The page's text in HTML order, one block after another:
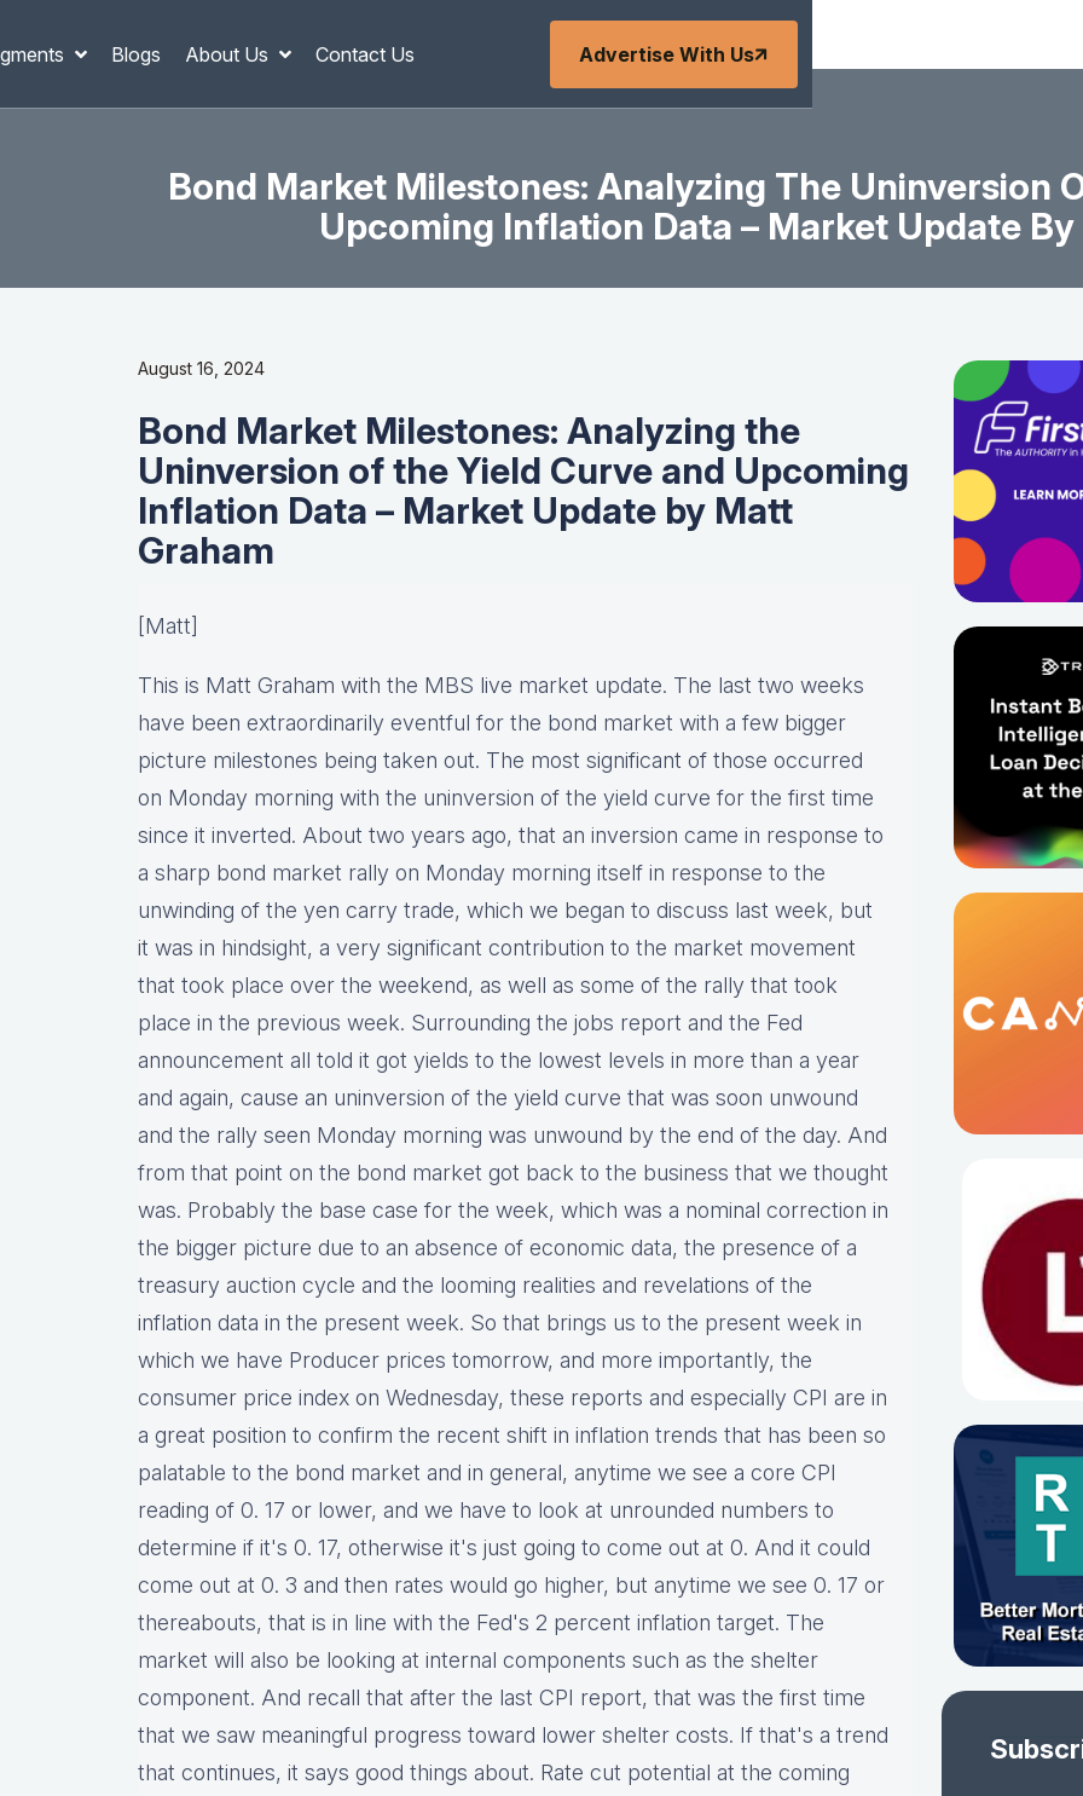
Blogs About Us Contact Us Advertise With Us
Bond Market Milestones: Analyzing The Uninversion
Upcoming Inflation Data – Market Update
August 16, 2024
Bond Market Milestones: Analyzing the
Uninversion of the Yield Curve and Upcoming
Inflation Data – Market Update by Matt
Graham
[Matt]
This is Matt Graham with the MBS live market update. The last two weeks
have been extraordinarily eventful for the bond market with a few bigger
picture milestones being taken out. The most significant of those occurred
on Monday morning with the uninversion of the yield curve for the first time
since it inverted. About two years ago, that an inversion came in response to
a sharp bond market rally on Monday morning itself in response to the
unwinding of the yen carry trade, which we began to discuss last week, but
it was in hindsight, a very significant contribution to the market movement
that took place over the weekend, as well as some of the rally that took
place in the previous week. Surrounding the jobs report and the Fed
announcement all told it got yields to the lowest levels in more than a year
and again, cause an uninversion of the yield curve that was soon unwound
and the rally seen Monday morning was unwound by the end of the day. And
from that point on the bond market got back to the business that we thought
was. Probably the base case for the week, which was a nominal correction in
the bigger picture due to an absence of economic data, the presence of a
treasury auction cycle and the looming realities and revelations of the
inflation data in the present week. So that brings us to the present week in
which we have Producer prices tomorrow, and more importantly, the
consumer price index on Wednesday, these reports and especially CPI are in
a great position to confirm the recent shift in inflation trends that has been so
palatable to the bond market and in general, anytime we see a core CPI
reading of 0. 17 or lower, and we have to look at unrounded numbers to
determine if it's 0. 17, otherwise it's just going to come out at 0. And it could
come out at 0. 3 and then rates would go higher, but anytime we see 0. 17 or
thereabouts, that is in line with the Fed's 2 percent inflation target. The
market will also be looking at internal components such as the shelter
component. And recall that after the last CPI report, that was the first time
that we saw meaningful progress toward lower shelter costs. If that's a trend
that continues, it says good things about. Rate cut potential at the coming